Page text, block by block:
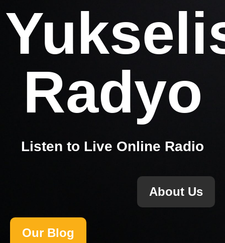
Radyo
Listen to Live Online Radio
About Us
Our Blog